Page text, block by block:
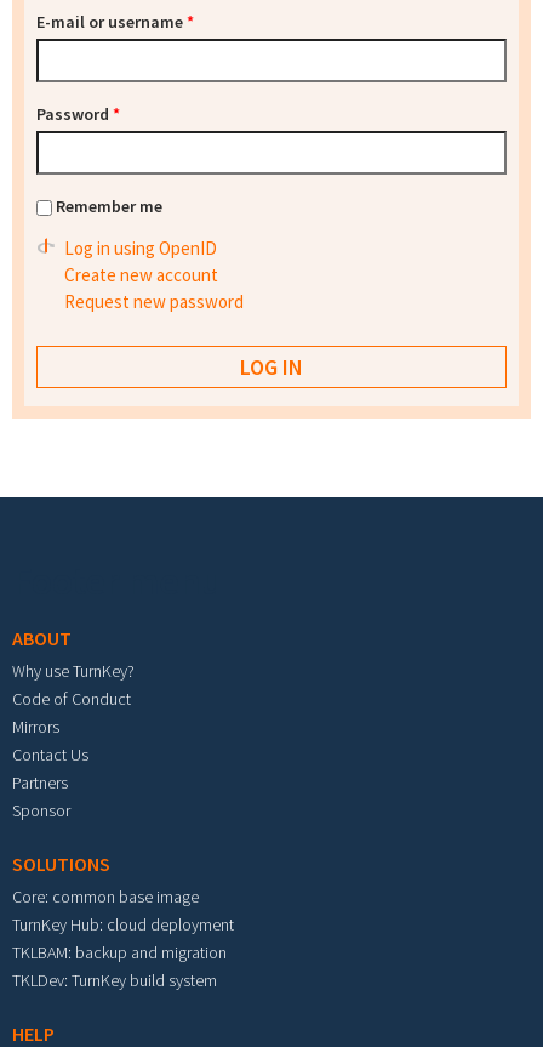
E-mail or username*
Password *
Remember me
Log in using OpenID
Create new account
Request new password
ABOUT
Why use TurnKey?
Code of Conduct
Mirrors
Contact Us
Partners
Sponsor
SOLUTIONS
Core: common base image
TurnKey Hub: cloud deployment
TKLBAM: backup and migration
TKLDev: TurnKey build system
HELP